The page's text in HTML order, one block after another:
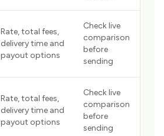
Rate, total fees,
delivery time and
payout options
Check live
comparison
before
sending
Rate, total fees,
delivery time and
payout options
Check live
comparison
before
sending